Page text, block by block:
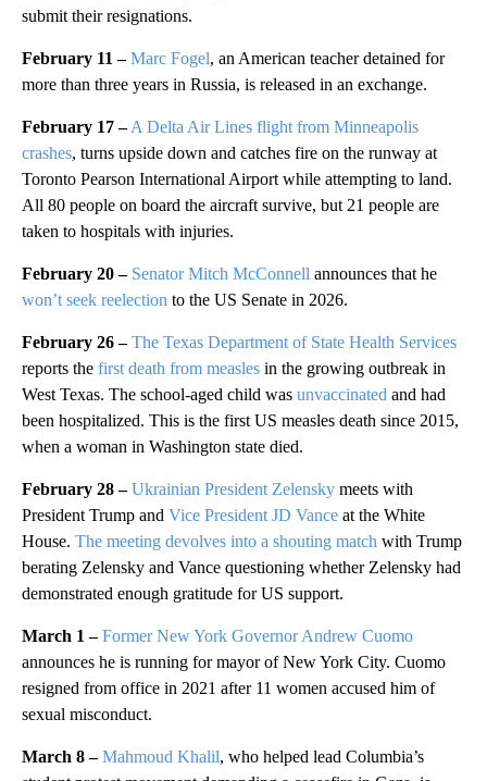
submit their resignations.
February 11 – Marc Fogel, an American teacher detained for
more than three years in Russia, is released in an exchange.
February 17 – A Delta Air Lines flight from Minneapolis
crashes, turns upside down and catches fire on the runway at
Toronto Pearson International Airport while attempting to land.
All 80 people on board the aircraft survive, but 21 people are
taken to hospitals with injuries.
February 20 – Senator Mitch McConnell announces that he
won’t seek reelection to the US Senate in 2026.
February 26 – The Texas Department of State Health Services
reports the first death from measles in the growing outbreak in
West Texas. The school-aged child was unvaccinated and had
been hospitalized. This is the first US measles death since 2015,
when a woman in Washington state died.
February 28 – Ukrainian President Zelensky meets with
President Trump and Vice President JD Vance at the White
House. The meeting devolves into a shouting match with Trump
berating Zelensky and Vance questioning whether Zelensky had
demonstrated enough gratitude for US support.
March 1 – Former New York Governor Andrew Cuomo
announces he is running for mayor of New York City. Cuomo
resigned from office in 2021 after 11 women accused him of
sexual misconduct.
March 8 – Mahmoud Khalil, who helped lead Columbia’s